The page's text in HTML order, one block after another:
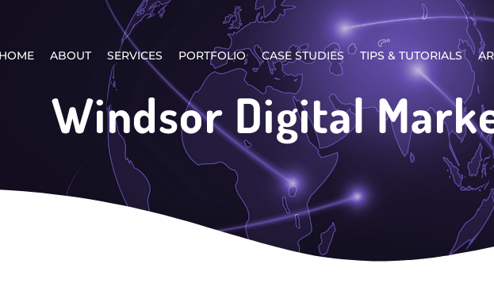
HOME ABOUT SERVICES PORTFOLIO CASE STUDIES TIPS & TUTORIALS
Windsor Digital